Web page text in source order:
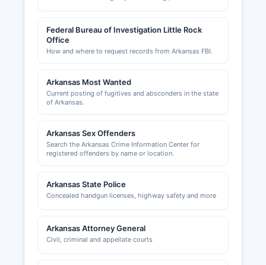
and state resources to ensure full compliance.
Federal Bureau of Investigation Little Rock
Office
How and where to request records from Arkansas FBI.
Arkansas Most Wanted
Current posting of fugitives and absconders in the state
of Arkansas.
Arkansas Sex Offenders
Search the Arkansas Crime Information Center for
registered offenders by name or location.
Arkansas State Police
Concealed handgun licenses, highway safety and more
Arkansas Attorney General
Civil, criminal and appellate courts